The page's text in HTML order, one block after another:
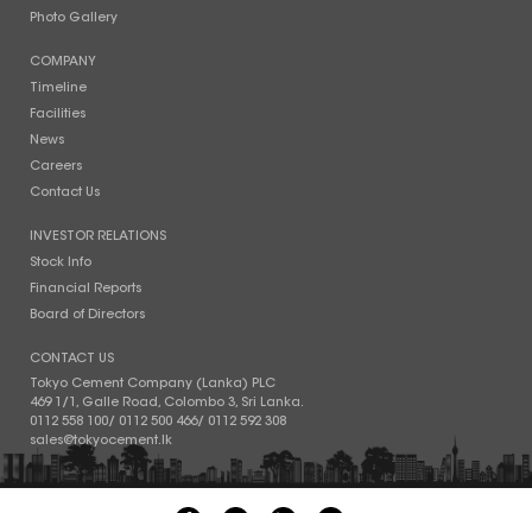
Photo Gallery
COMPANY
Timeline
Facilities
News
Careers
Contact Us
INVESTOR RELATIONS
Stock Info
Financial Reports
Board of Directors
CONTACT US
Tokyo Cement Company (Lanka) PLC
469 1/1, Galle Road, Colombo 3, Sri Lanka.
0112 558 100/ 0112 500 466/ 0112 592 308
sales@tokyocement.lk